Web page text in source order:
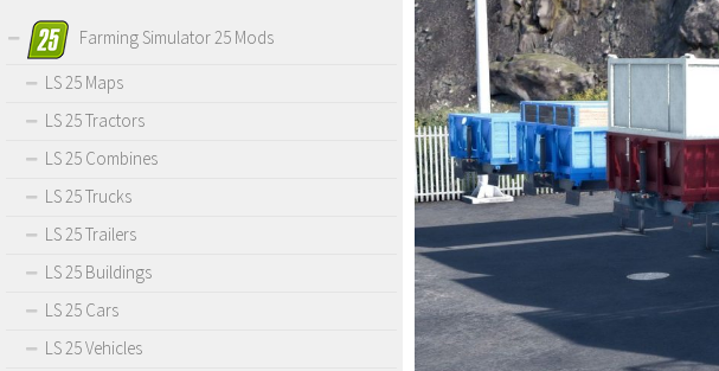
Farming Simulator 25 Mods
LS 25 Maps
LS 25 Tractors
LS 25 Combines
LS 25 Trucks
LS 25 Trailers
LS 25 Buildings
LS 25 Cars
LS 25 Vehicles